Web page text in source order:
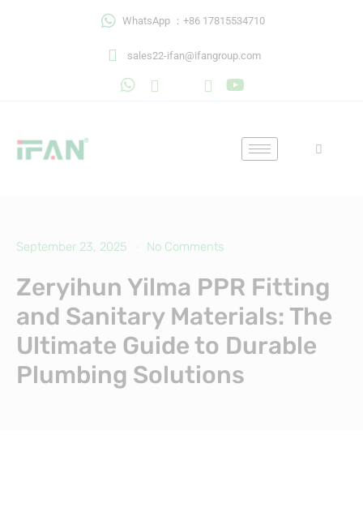
WhatsApp ：+86 17815534710
sales22-ifan@ifangroup.com
September 23, 2025 No Comments
Zeryihun Yilma PPR Fitting
and Sanitary Materials: The
Ultimate Guide to Durable
Plumbing Solutions